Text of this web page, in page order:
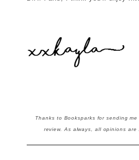
Thanks to Booksparks for sending
review. As always, all opinions are